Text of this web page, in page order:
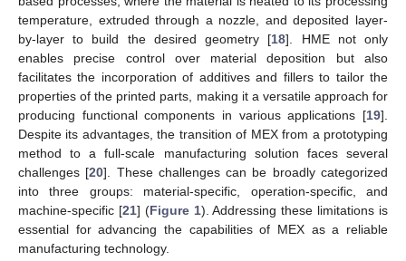
temperature, extruded through a nozzle, and deposited layer-
by-layer to build the desired geometry [18]. HME not only
enables precise control over material deposition but also
facilitates the incorporation of additives and fillers to tailor the
properties of the printed parts, making it a versatile approach for
producing functional components in various applications [19].
Despite its advantages, the transition of MEX from a prototyping
method to a full-scale manufacturing solution faces several
challenges [20]. These challenges can be broadly categorized
into three groups: material-specific, operation-specific, and
machine-specific [21] (Figure 1). Addressing these limitations is
essential for advancing the capabilities of MEX as a reliable
manufacturing technology.